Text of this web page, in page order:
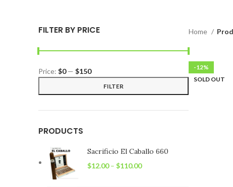
FILTER BY PRICE
price
price
FILTER
Price: $0— $150
PRODUCTS
Sacrificio El Caballo 660
$12.00– $110.00
Home
-12%
SOLD OUT